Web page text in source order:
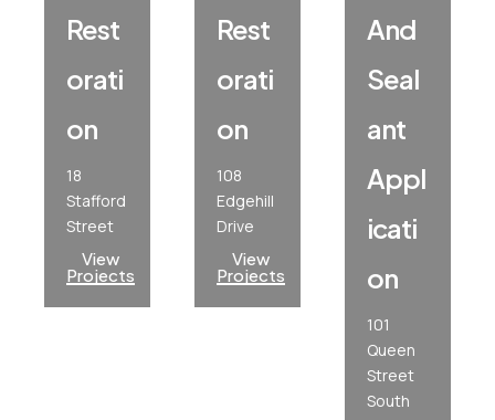
Rest
Orati
On
18
Stafford
Street
View
Projects
Rest
Orati
On
108
Edgehill
Drive
View
Projects
And
Seal
Ant
Appl
Icati
On
101
Queen
Street
South